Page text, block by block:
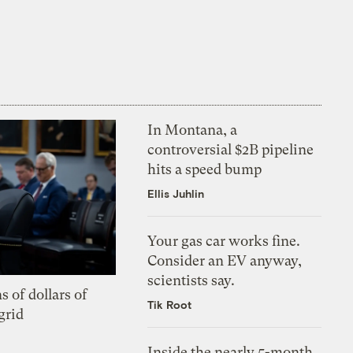
of dollars of
In Montana, a
controversial $2B pipeline
hits a speed bump
Ellis Juhlin
Your gas car works fine.
Consider an EV anyway,
scientists say.
Tik Root